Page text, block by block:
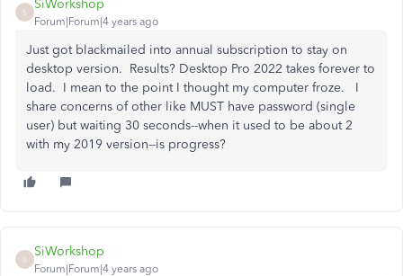
S
SiWorkshop
Forum|Forum|4 years ago
Just got blackmailed into annual subscription to stay on
desktop version. Results? Desktop Pro 2022 takes forever to
load. I mean to the point I thought my computer froze. I
share concerns of other like MUST have password (single
user) but waiting 30 seconds--when it used to be about 2
with my 2019 version--is progress?
S
SiWorkshop
Forum|Forum|4 years ago